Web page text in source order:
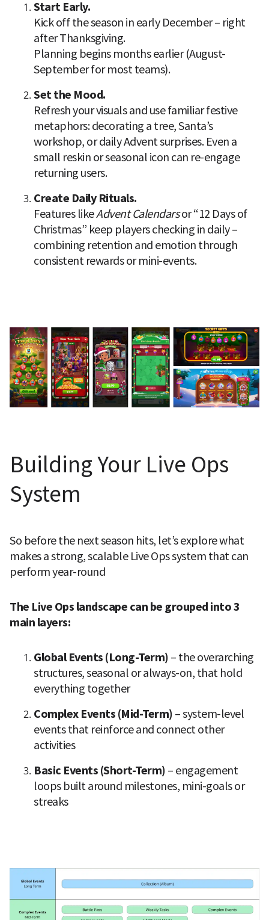
Kick off the season in early December – right
after Thanksgiving.
Planning begins months earlier (August-
September for most teams).
Refresh your visuals and use familiar festive
metaphors: decorating a tree, Santa’s
workshop, or daily Advent surprises. Even a
small reskin or seasonal icon can re-engage
returning users.
Features like Advent Calendars or “12 Days of
Christmas” keep players checking in daily –
combining retention and emotion through
consistent rewards or mini-events.
Building Your Live Ops
System
So before the next season hits, let’s explore what
makes a strong, scalable Live Ops system that can
perform year-round
The Live Ops landscape can be grouped into 3
main layers:
Global Events (Long-Term) – the overarching
structures, seasonal or always-on, that hold
everything together
Complex Events (Mid-Term) – system-level
events that reinforce and connect other
activities
Basic Events (Short-Term) – engagement
loops built around milestones, mini-goals or
streaks